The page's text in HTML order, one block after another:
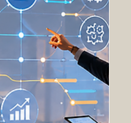
complex acquisition